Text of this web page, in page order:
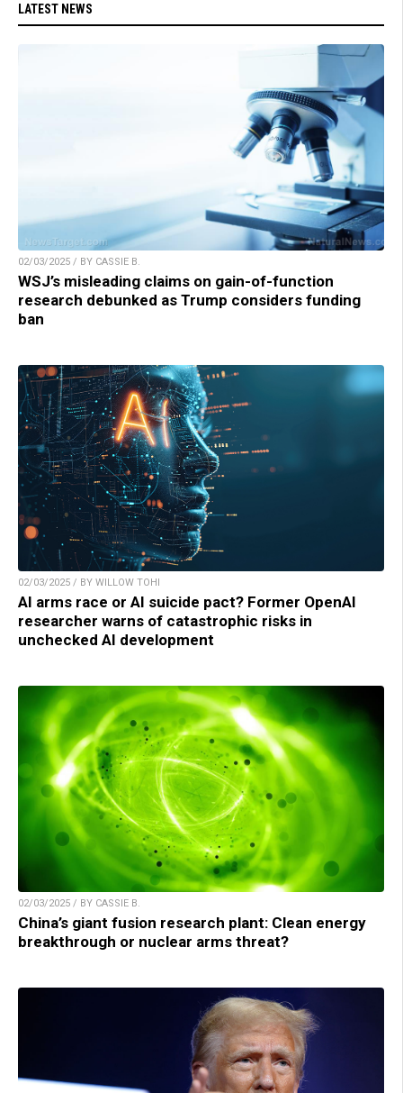
LATEST NEWS
02/03/2025 / BY CASSIE B.
WSJ’s misleading claims on gain-of-function
research debunked as Trump considers funding
ban
02/03/2025 / BY WILLOW TOHI
AI arms race or AI suicide pact? Former OpenAI
researcher warns of catastrophic risks in
unchecked AI development
02/03/2025 / BY CASSIE B.
China’s giant fusion research plant: Clean energy
breakthrough or nuclear arms threat?